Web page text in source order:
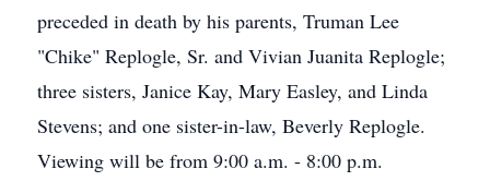
preceded in death by his parents, Truman Lee
"Chike" Replogle, Sr. and Vivian Juanita Replogle;
three sisters, Janice Kay, Mary Easley, and Linda
Stevens; and one sister-in-law, Beverly Replogle.
Viewing will be from 9:00 a.m. - 8:00 p.m.